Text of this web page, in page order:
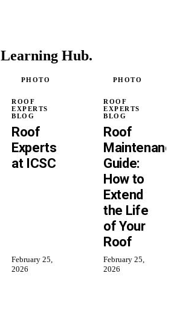
Learning Hub.
PHOTO
ROOF
EXPERTS
BLOG
Roof
Experts
at ICSC
February 25,
2026
PHOTO
ROOF
EXPERTS
BLOG
Roof
Guide:
How to
Extend
the Life
of Your
Roof
February 25,
2026